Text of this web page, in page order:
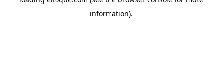
information).